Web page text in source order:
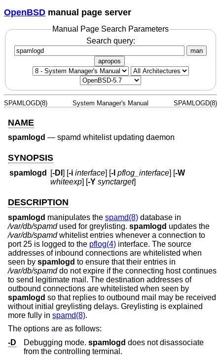
OpenBSD manual page server
Manual Page Search Parameters
Search query:
man
apropos
SPAMLOGD(8) System Manager's Manual SPAMLOGD(8)
NAME
spamlogd — spamd whitelist updating daemon
SYNOPSIS
spamlogd [-DI] [-i interface] [-l pflog_interface] [-W
whiteexp] [-Y synctarget]
DESCRIPTION
spamlogd manipulates the spamd(8) database in
/var/db/spamdused for greylisting. spamlogd updates the
/var/db/spamdwhitelist entries whenever a connection to
port 25 is logged to the pflog(4) interface. The source
addresses of inbound connections are whitelisted when
seen by spamlogd to ensure that their entries in
/var/db/spamddo not expire if the connecting host continues
to send legitimate mail. The destination addresses of
outbound connections are whitelisted when seen by
spamlogd so that replies to outbound mail may be received
without initial greylisting delays. Greylisting is explained
more fully in spamd(8).
The options are as follows:
-D
Debugging mode. spamlogd does not disassociate
from the controlling terminal.